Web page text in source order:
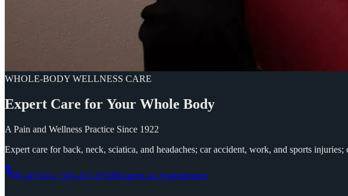
WHOLE-BODY WELLNESS CARE
Expert Care for Your Whole Body
A Pain and Wellness Practice Since 1922
Expert care for back, neck, sciatica, and headaches; car accident, work, and sports
Call Now: 503-472-6550Request an Appointment